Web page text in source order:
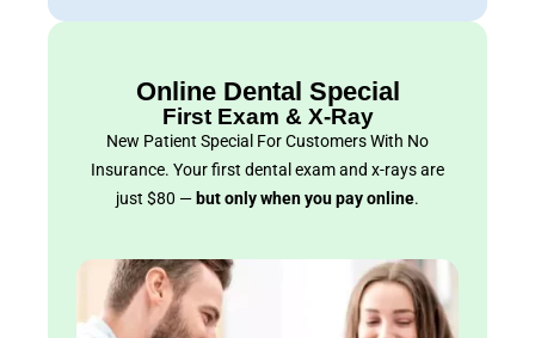
Online Dental Special
First Exam & X-Ray
New Patient Special For Customers With No
Insurance. Your first dental exam and x-rays are
just $80 — but only when you pay online.